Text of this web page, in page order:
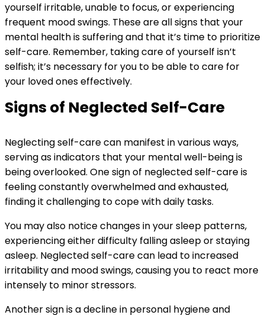
yourself irritable, unable to focus, or experiencing
frequent mood swings. These are all signs that your
mental health is suffering and that it’s time to prioritize
self-care. Remember, taking care of yourself isn’t
selfish; it’s necessary for you to be able to care for
your loved ones effectively.
Signs of Neglected Self-Care
Neglecting self-care can manifest in various ways,
serving as indicators that your mental well-being is
being overlooked. One sign of neglected self-care is
feeling constantly overwhelmed and exhausted,
finding it challenging to cope with daily tasks.
You may also notice changes in your sleep patterns,
experiencing either difficulty falling asleep or staying
asleep. Neglected self-care can lead to increased
irritability and mood swings, causing you to react more
intensely to minor stressors.
Another sign is a decline in personal hygiene and